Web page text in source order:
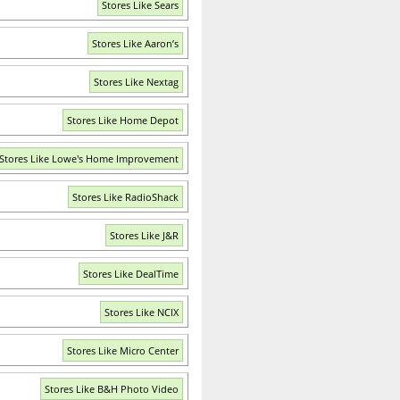
Stores Like Sears
Stores Like Aaron’s
Stores Like Nextag
Stores Like Home Depot
Stores Like Lowe's Home Improvement
Stores Like RadioShack
Stores Like J&R
Stores Like DealTime
Stores Like NCIX
Stores Like Micro Center
Stores Like B&H Photo Video